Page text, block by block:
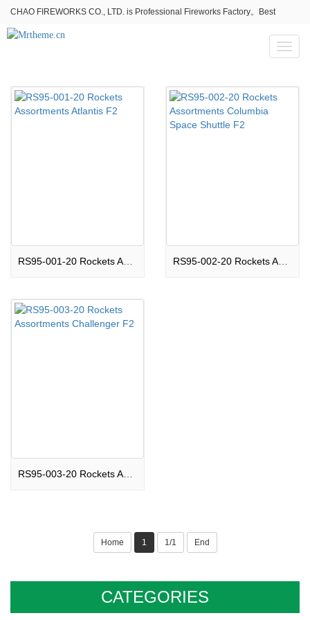
CHAO FIREWORKS CO., LTD. is Professional Fireworks Factory。Best
fireworks stores wholesale,Fireworks Near Me,Fireworks for Sale
Toggle
Home 1 1/1 End
CATEGORIES